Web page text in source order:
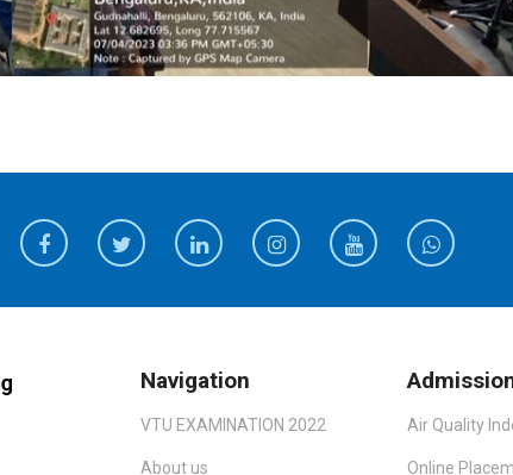
Navigation
VTU EXAMINATION 2022
About us
Air Quality
Online